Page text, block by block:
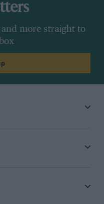
more straight to